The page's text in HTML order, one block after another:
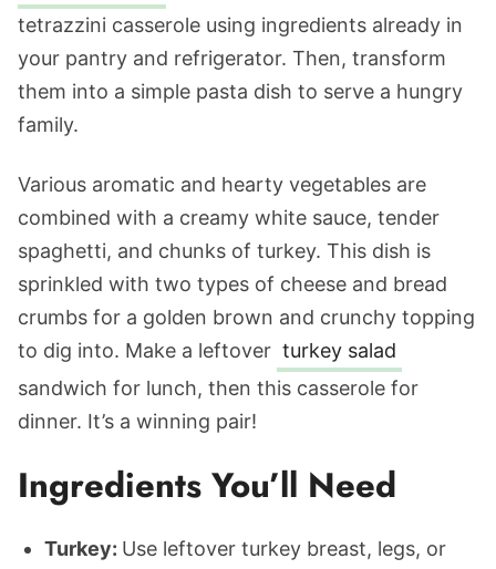
tetrazzini casserole using ingredients already in
your pantry and refrigerator. Then, transform
them into a simple pasta dish to serve a hungry
family.
Various aromatic and hearty vegetables are
combined with a creamy white sauce, tender
spaghetti, and chunks of turkey. This dish is
sprinkled with two types of cheese and bread
crumbs for a golden brown and crunchy topping
to dig into. Make a leftover turkey salad
sandwich for lunch, then this casserole for
dinner. It’s a winning pair!
Ingredients You’ll Need
Turkey: Use leftover turkey breast, legs, or